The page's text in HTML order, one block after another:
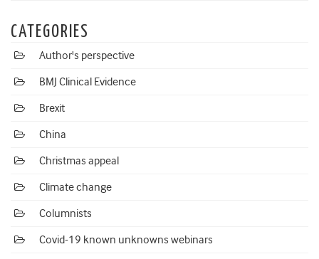
CATEGORIES
Author's perspective
BMJ Clinical Evidence
Brexit
China
Christmas appeal
Climate change
Columnists
Covid-19 known unknowns webinars